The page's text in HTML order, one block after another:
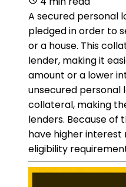
A secured personal
pledged in order to
or a house. This
lender, making it
amount or a lower
unsecured personal
collateral, making
lenders. Because of
have higher
eligibility